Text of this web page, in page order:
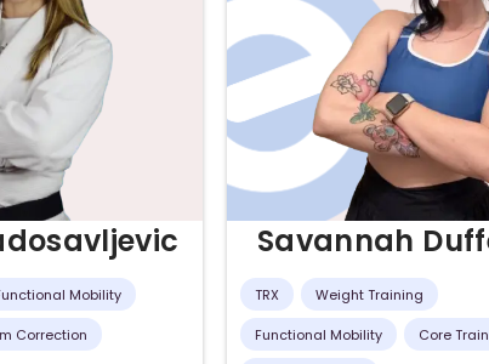
Mobility
Correction
Savannah
TRX Weight Training
Functional Mobility Core